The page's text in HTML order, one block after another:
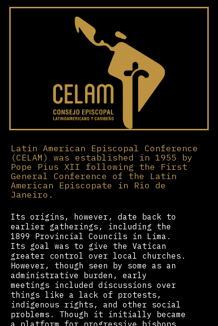
Latin American Episcopal Conference
(CELAM) was established in 1955 by
Pope Pius XII following the First
General Conference of the Latin
American Episcopate in Rio de
Janeiro.
Its origins, however, date back to
earlier gatherings, including the
1899 Provincial Councils in Lima.
Its goal was to give the Vatican
greater control over local churches.
However, though seen by some as an
administrative burden, early
meetings included discussions over
things like a lack of protests,
indigenous rights, and other social
problems. Though it initially became
a platform for progressive bishops